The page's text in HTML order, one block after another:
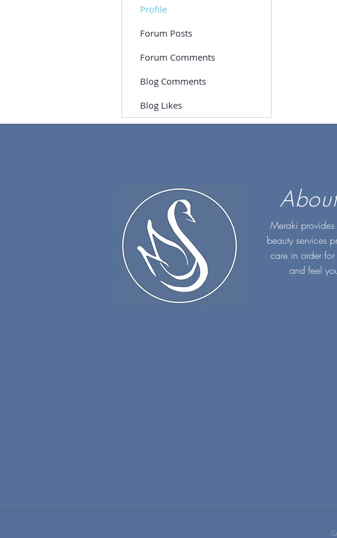
Profile
Forum Posts
Forum Comments
Blog Comments
Blog Likes
Meraki
beauty services
care in order
and feel